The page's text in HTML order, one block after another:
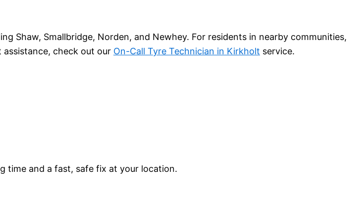
Shaw, Smallbridge, Norden, and Newhey. For residents in nearby communities,
check out our On-Call Tyre Technician in Kirkholt service.
time and a fast, safe fix at your location.